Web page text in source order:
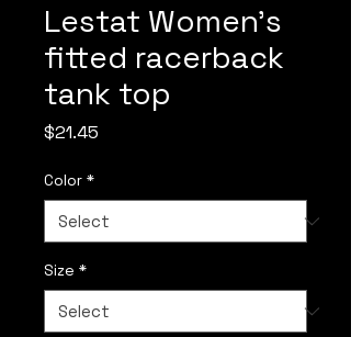
Lestat Women’s
fitted racerback
tank top
$21.45
Color *
Size *